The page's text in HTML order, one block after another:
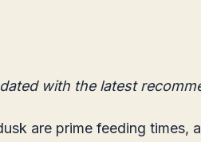
with the latest
are prime feeding